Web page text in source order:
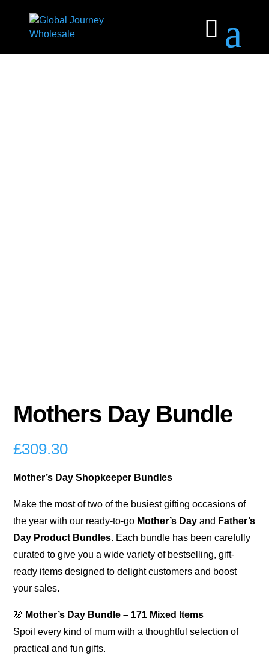
Mothers Day Bundle
£309.30
Mother’s Day Shopkeeper Bundles
Make the most of two of the busiest gifting occasions of
the year with our ready-to-go Mother’s Day and Father’s
Day Product Bundles. Each bundle has been carefully
curated to give you a wide variety of bestselling, gift-
ready items designed to delight customers and boost
your sales.
🌸 Mother’s Day Bundle – 171 Mixed Items
Spoil every kind of mum with a thoughtful selection of
practical and fun gifts.